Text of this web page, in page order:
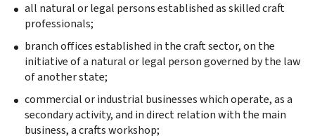
all natural or legal persons established as skilled craft
professionals;
branch offices established in the craft sector, on the
initiative of a natural or legal person governed by the law
of another state;
commercial or industrial businesses which operate, as a
secondary activity, and in direct relation with the main
business, a crafts workshop;